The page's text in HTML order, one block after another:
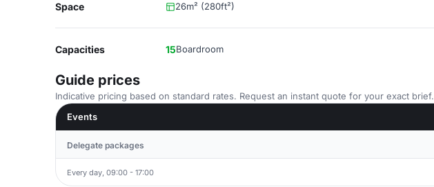
Space 26m² (280ft²)
Capacities 15Boardroom
Guide prices
Indicative pricing based on standard rates. Request an instant quote for your exact brief.
Events
Delegate packages
Every day, 09:00 - 17:00